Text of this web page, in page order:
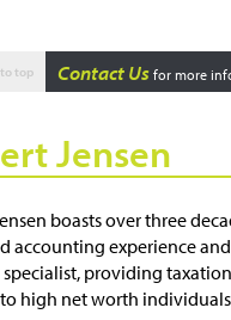
top Contact Us for more
Jensen
boasts over three
accounting experience and
providing
to high net worth